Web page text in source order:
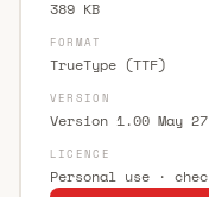
389 KB
FORMAT
TrueType (TTF)
VERSION
Version 1.00 May
LICENCE
Personal use ·